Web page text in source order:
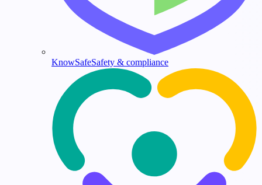
KnowSafeSafety & compliance